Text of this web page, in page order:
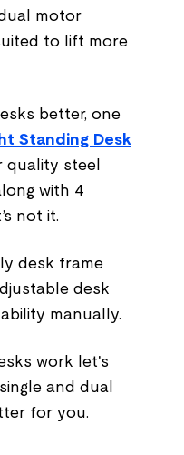
motor
to lift more
better, one
Standing Desk
quality steel
with 4
not it.
desk frame
desk
manually.
work let's
and dual
for you.